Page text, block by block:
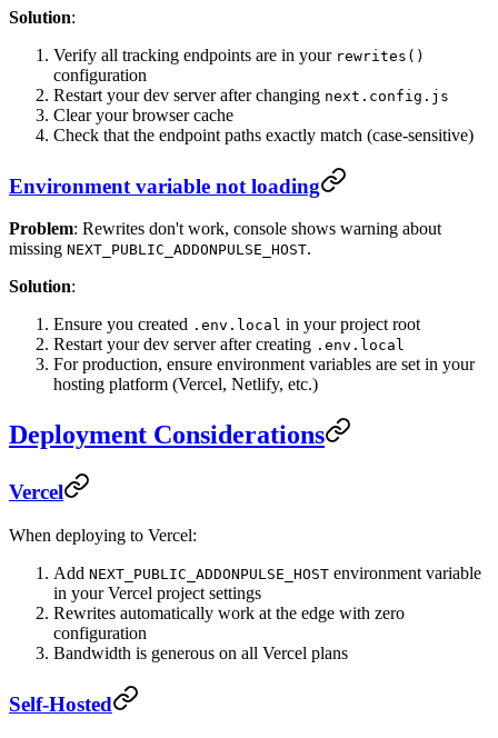
Solution:
Verify all tracking endpoints are in your rewrites()
configuration
Restart your dev server after changing next.config.js
Clear your browser cache
Check that the endpoint paths exactly match (case-sensitive)
Environment variable not loading
Problem: Rewrites don't work, console shows warning about
missing NEXT_PUBLIC_ADDONPULSE_HOST.
Solution:
Ensure you created .env.local in your project root
Restart your dev server after creating .env.local
For production, ensure environment variables are set in your
hosting platform (Vercel, Netlify, etc.)
Deployment Considerations
Vercel
When deploying to Vercel:
Add NEXT_PUBLIC_ADDONPULSE_HOST environment variable
in your Vercel project settings
Rewrites automatically work at the edge with zero
configuration
Bandwidth is generous on all Vercel plans
Self-Hosted